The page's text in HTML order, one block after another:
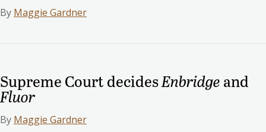
By Maggie Gardner
Supreme Court decidesEnbridge and
Fluor
By Maggie Gardner